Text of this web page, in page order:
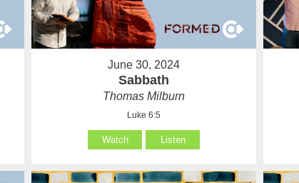
June 30, 2024
Sabbath
Thomas Milburn
Luke 6:5
Watch Listen